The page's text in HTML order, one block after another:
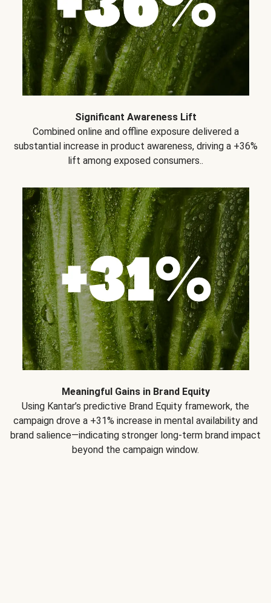
Significant Awareness Lift
Combined online and offline exposure delivered a
substantial increase in product awareness, driving a +36%
lift among exposed consumers..
Meaningful Gains in Brand Equity
Using Kantar’s predictive Brand Equity framework, the
campaign drove a +31% increase in mental availability and
brand salience—indicating stronger long-term brand impact
beyond the campaign window.